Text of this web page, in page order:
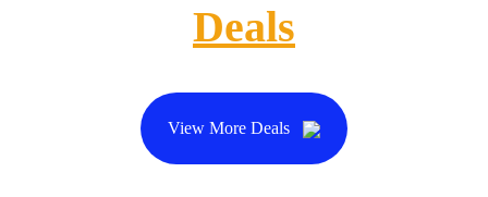
Deals
View More Deals